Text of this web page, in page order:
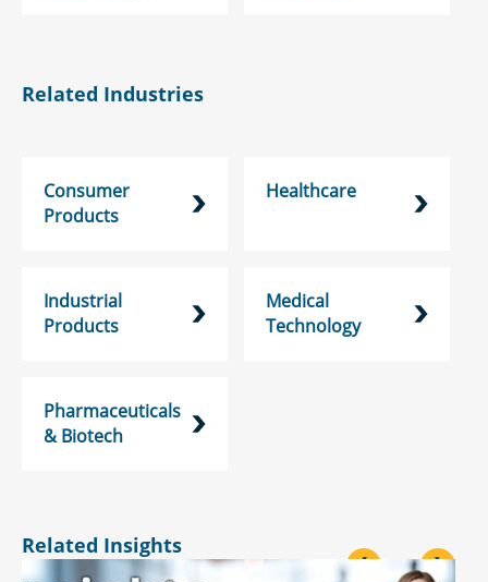
Related Industries
Consumer
Products
Healthcare
Industrial
Products
Medical
Technology
Pharmaceuticals
& Biotech
Related Insights
< >